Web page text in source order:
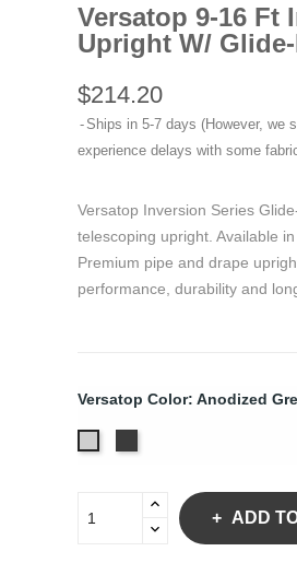
Versatop 9-16 Ft
Upright W/
$214.20
Ships in 5-7 days (However, we
experience delays with some
Versatop Inversion Series
telescoping upright. Available
Premium pipe and drape
performance, durability and
Versatop Color: Anodized
ADD